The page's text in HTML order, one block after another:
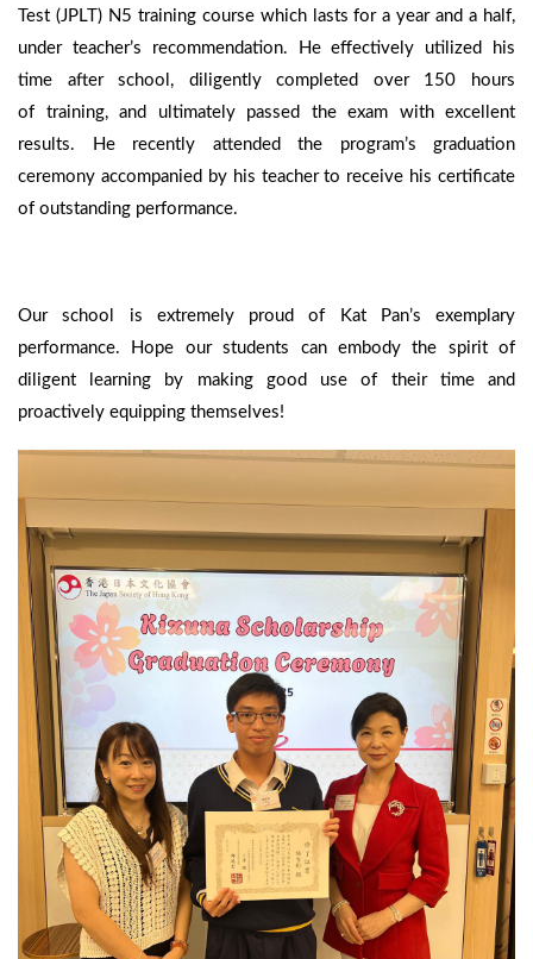
Test (JPLT) N5 training course which lasts for a year and a half,
under teacher’s recommendation. He effectively utilized his
time after school, diligently completed over 150 hours
of training, and ultimately passed the exam with excellent
results. He recently attended the program’s graduation
ceremony accompanied by his teacher to receive his certificate
of outstanding performance.
Our school is extremely proud of Kat Pan’s exemplary
performance. Hope our students can embody the spirit of
diligent learning by making good use of their time and
proactively equipping themselves!